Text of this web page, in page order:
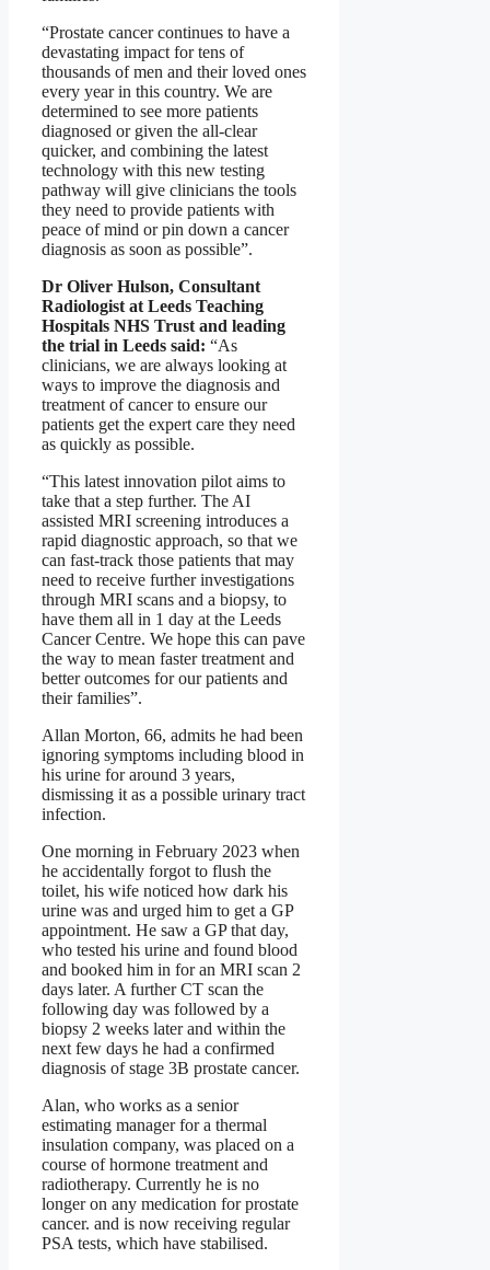
“Prostate cancer continues to have a
devastating impact for tens of
thousands of men and their loved ones
every year in this country. We are
determined to see more patients
diagnosed or given the all-clear
quicker, and combining the latest
technology with this new testing
pathway will give clinicians the tools
they need to provide patients with
peace of mind or pin down a cancer
diagnosis as soon as possible”.
Dr Oliver Hulson, Consultant
Radiologist at Leeds Teaching
Hospitals NHS Trust and leading
the trial in Leeds said: “As
clinicians, we are always looking at
ways to improve the diagnosis and
treatment of cancer to ensure our
patients get the expert care they need
as quickly as possible.
“This latest innovation pilot aims to
take that a step further. The AI
assisted MRI screening introduces a
rapid diagnostic approach, so that we
can fast-track those patients that may
need to receive further investigations
through MRI scans and a biopsy, to
have them all in 1 day at the Leeds
Cancer Centre. We hope this can pave
the way to mean faster treatment and
better outcomes for our patients and
their families”.
Allan Morton, 66, admits he had been
ignoring symptoms including blood in
his urine for around 3 years,
dismissing it as a possible urinary tract
infection.
One morning in February 2023 when
he accidentally forgot to flush the
toilet, his wife noticed how dark his
urine was and urged him to get a GP
appointment. He saw a GP that day,
who tested his urine and found blood
and booked him in for an MRI scan 2
days later. A further CT scan the
following day was followed by a
biopsy 2 weeks later and within the
next few days he had a confirmed
diagnosis of stage 3B prostate cancer.
Alan, who works as a senior
estimating manager for a thermal
insulation company, was placed on a
course of hormone treatment and
radiotherapy. Currently he is no
longer on any medication for prostate
cancer. and is now receiving regular
PSA tests, which have stabilised.